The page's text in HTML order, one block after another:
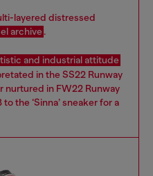
layered distressed
archive .
and industrial attitude
in the SS22 Runway
in FW22 Runway
the ‘Sinna’ sneaker for a